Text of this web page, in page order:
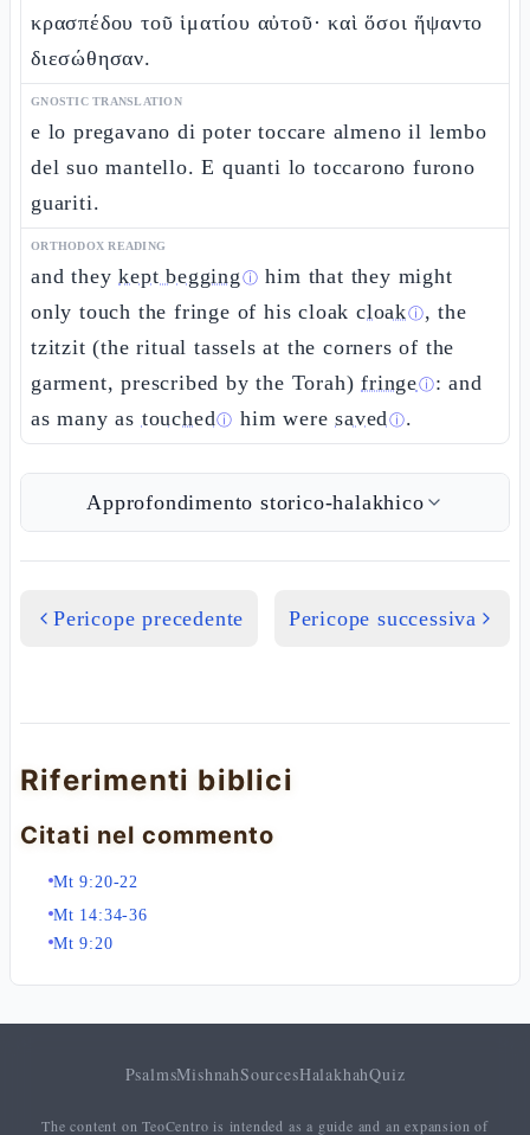
κρασπέδου τοῦ ἱματίου αὐτοῦ· καὶ ὅσοι ἥψαντο
διεσώθησαν.
GNOSTIC TRANSLATION
e lo pregavano di poter toccare almeno il lembo
del suo mantello. E quanti lo toccarono furono
guariti.
ORTHODOX READING
and theykept begging ⓘ him that they might
only touch the fringe of his cloakcloakⓘ, the
tzitzit (the ritual tassels at the corners of the
garment, prescribed by the Torah)fringeⓘ: and
as many as touchedⓘ him weresavedⓘ.
Approfondimento storico-halakhico
Pericope precedente Pericope successiva
Riferimenti biblici
Citati nel commento
Mt 9:20-22
Mt 14:34-36
Mt 9:20
PsalmsMishnahSourcesHalakhahQuiz
The content on TeoCentro is intended as a guide and an expansion of